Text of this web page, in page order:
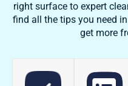
right surface to expert
find all the tips you need
get more